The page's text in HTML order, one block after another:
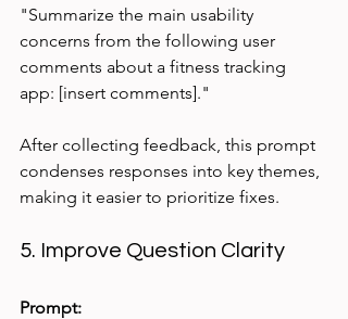
"Summarize the main usability
concerns from the following user
comments about a fitness tracking
app: [insert comments]."
After collecting feedback, this prompt
condenses responses into key themes,
making it easier to prioritize fixes.
5. Improve Question Clarity
Prompt: